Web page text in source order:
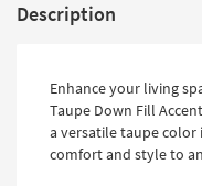
Description
Enhance your living
Taupe Down Fill
a versatile taupe color
comfort and style to